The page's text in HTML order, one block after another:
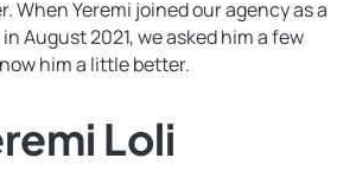
When Yeremi joined our agency as a
August 2021, we asked him a few
him a little better.
Loli